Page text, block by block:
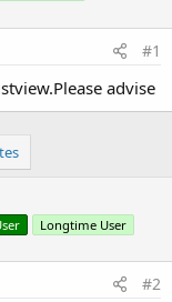
#1
advise
Longtime User
#2